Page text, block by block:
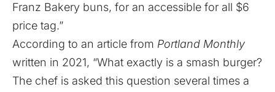
Franz Bakery buns, for an accessible for all $6
price tag.”
According to an article from Portland Monthly
written in 2021, “What exactly is a smash burger?
The chef is asked this question several times a